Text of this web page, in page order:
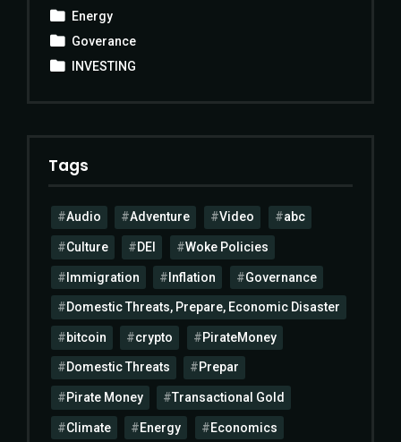
Energy
Goverance
INVESTING
Tags
Audio Adventure Video abc
Culture DEI Woke Policies
Immigration Inflation Governance
Domestic Threats, Prepare, Economic Disaster
bitcoin crypto PirateMoney
Domestic Threats Prepar
Pirate Money Transactional Gold
Climate Energy Economics